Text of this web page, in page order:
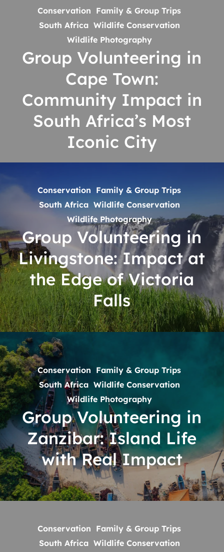
Volunteering
in
Cape
Town:
Community
Impact
in
South
Africa’s
Most
Conservation Family & Group Trips
South Africa Wildlife Conservation
Wildlife Photography
Group Volunteering in
Cape Town:
Community Impact in
South Africa’s Most
Iconic City
Impact
at
the
Edge
of
Victoria
Falls
Conservation Family & Group Trips
South Africa Wildlife Conservation
Wildlife Photography
Group Volunteering in
Livingstone: Impact at
the Edge of Victoria
Falls
in
Zanzibar:
Island
Life
with
Real
Impact
Conservation Family & Group Trips
South Africa Wildlife Conservation
Wildlife Photography
Group Volunteering in
Zanzibar: Island Life
with Real Impact
Conservation Family & Group Trips
South Africa Wildlife Conservation